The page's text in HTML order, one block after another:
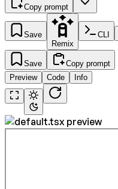
Copy prompt
Save
Remix
CLI
Save
Copy prompt
Preview
Code Info